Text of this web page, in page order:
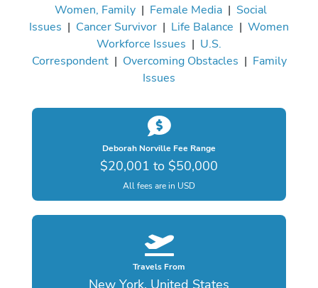
Women, Family| Female Media| Social
Issues | Cancer Survivor | Life Balance | Women
Workforce Issues | U.S.
Correspondent| Overcoming Obstacles | Family
Issues
Deborah Norville Fee Range
$20,001 to $50,000
All fees are in USD
Travels From
New York, United States